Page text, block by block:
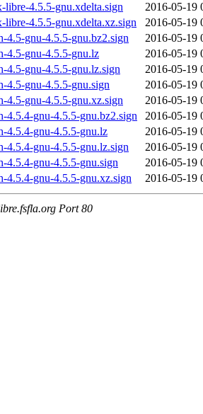
libre-4.5.5-gnu.xdelta.sign
2016-05-19
libre-4.5.5-gnu.xdelta.xz.sign
2016-05-19
4.5-gnu-4.5.5-gnu.bz2.sign
2016-05-19
4.5-gnu-4.5.5-gnu.lz
2016-05-19
4.5-gnu-4.5.5-gnu.lz.sign
2016-05-19
4.5-gnu-4.5.5-gnu.sign
2016-05-19
4.5-gnu-4.5.5-gnu.xz.sign
2016-05-19
4.5.4-gnu-4.5.5-gnu.bz2.sign
2016-05-19
4.5.4-gnu-4.5.5-gnu.lz
2016-05-19
4.5.4-gnu-4.5.5-gnu.lz.sign
2016-05-19
4.5.4-gnu-4.5.5-gnu.sign
2016-05-19
4.5.4-gnu-4.5.5-gnu.xz.sign
2016-05-19
Port 80